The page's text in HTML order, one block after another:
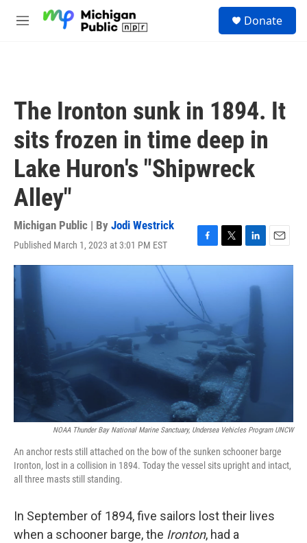
M
Donate
The Ironton sunk in 1894. It
sits frozen in time deep in
Lake Huron's "Shipwreck
Alley"
Michigan Public | By Jodi Westrick
Published March 1, 2023 at 3:01 PM EST
F
a
e
b
o
o
k
T
w
r
L
i
k
e
d
n
E
m
NOAA Thunder Bay National Marine Sanctuary, Undersea Vehicles Program UNCW
An anchor rests still attached on the bow of the sunken schooner barge
Ironton, lost in a collision in 1894. Today the vessel sits upright and intact,
all three masts still standing.
In September of 1894, five sailors lost their lives
when a schooner barge, the Ironton, had a